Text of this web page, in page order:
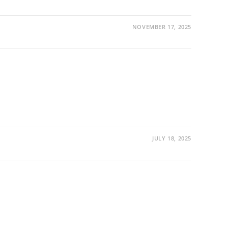
NOVEMBER 17, 2025
JULY 18, 2025